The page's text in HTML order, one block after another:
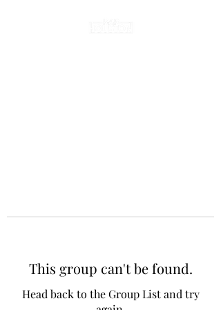
This group can't be found.
Head back to the Group List and try